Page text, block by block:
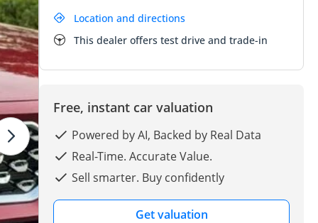
Location and directions
This dealer offers test drive and trade-in
Free, instant car valuation
Powered by AI, Backed by Real Data
Real-Time. Accurate Value.
Sell smarter. Buy confidently
Get valuation